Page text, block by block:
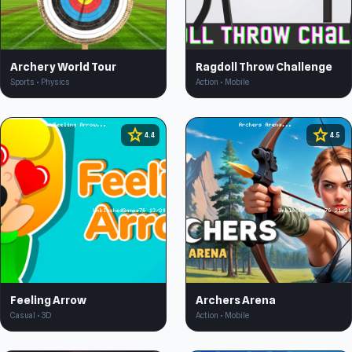
Archery World Tour
Sports • Physics
Ragdoll Throw Challenge
Action • Mobile
star 4.4
Feeling Arrow
Casual • 3D
star 4.5
Archers Arena
Action • Mobile